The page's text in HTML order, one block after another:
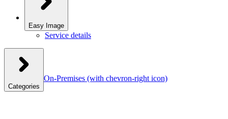
Easy Image
Service details
Categories
On-Premises (with chevron-right icon)